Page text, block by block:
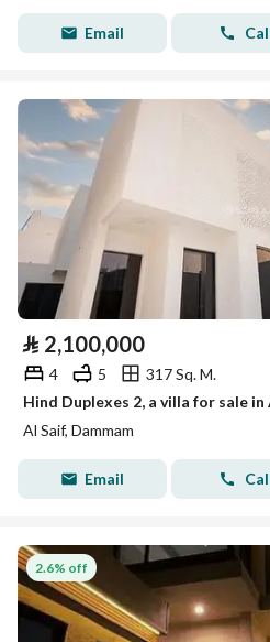
Email
⃁ 2,100,000
4 5
317 Sq. M.
Hind Duplexes 2, a villa for sale in
Al Saif, Dammam
Email
2.6% off